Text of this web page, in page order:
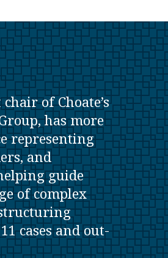
of Choate’s
has more
representing
and
guide
of complex
cases and out-